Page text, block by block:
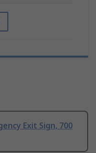
Exit Sign, 700